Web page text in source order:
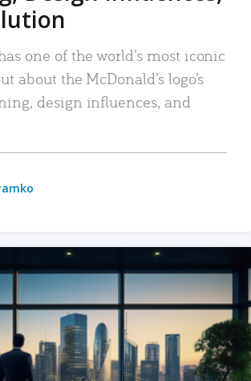
one of the world’s most iconic
about the McDonald’s logo’s
design influences, and